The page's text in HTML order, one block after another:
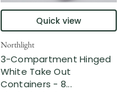
Quick view
Northlight
3-Compartment Hinged
White Take Out
Containers - 8...